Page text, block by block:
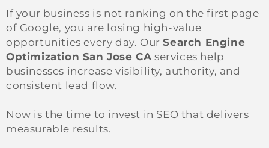
If your business is not ranking on the first page
of Google, you are losing high-value
opportunities every day. OurSearch Engine
Optimization San Jose CA services help
businesses increase visibility, authority, and
consistent lead flow.
Now is the time to invest in SEO that delivers
measurable results.